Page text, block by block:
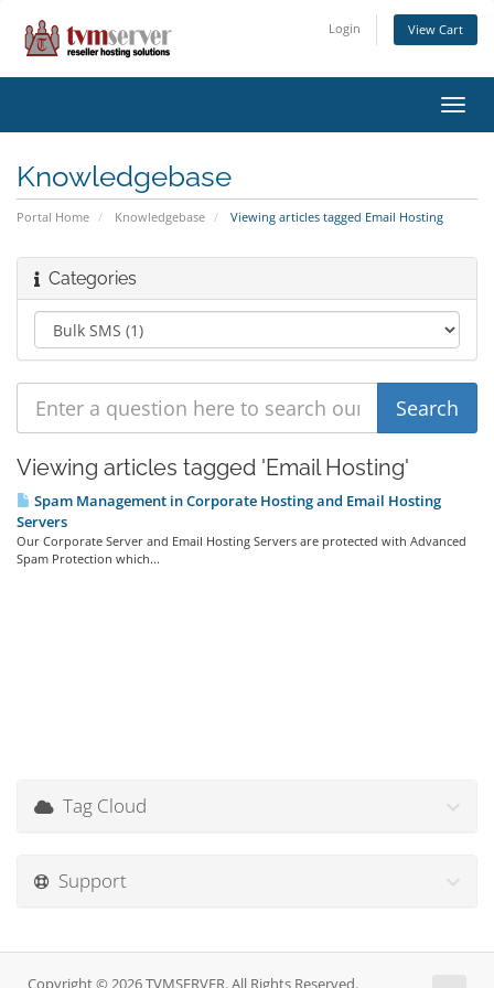
Login View Cart
Knowledgebase
Portal Home Knowledgebase Viewing articles tagged Email Hosting
Categories
Viewing articles tagged 'Email Hosting'
Spam Management in Corporate Hosting and Email Hosting
Servers
Our Corporate Server and Email Hosting Servers are protected with Advanced
Spam Protection which...
Tag Cloud
Support
Copyright © 2026 TVMSERVER. All Rights Reserved.